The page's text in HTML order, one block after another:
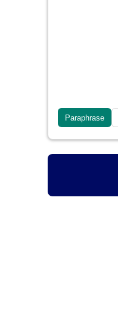
Paraphrase